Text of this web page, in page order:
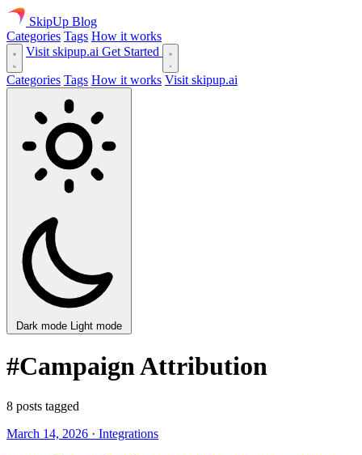
SkipUp Blog
Categories Tags How it works
Visit skipup.ai Get Started
Categories Tags How it works Visit skipup.ai
Dark mode Light mode
#Campaign Attribution
8 posts tagged
March 14, 2026 · Integrations